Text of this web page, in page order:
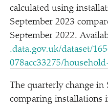
calculated using
September 2023
September 2022.
.data​.gov​.uk/​d​a​t​a​s​e​t​/​
0​7​8​a​c​c​3​3​2​7​5​/​
The quarterly change in
comparing installations